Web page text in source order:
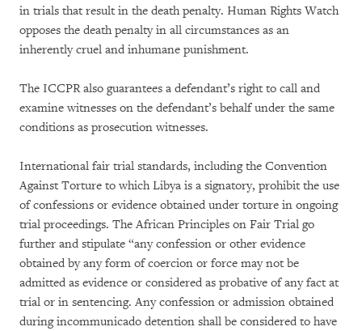
in trials that result in the death penalty. Human Rights Watch
opposes the death penalty in all circumstances as an
inherently cruel and inhumane punishment.
The ICCPR also guarantees a defendant’s right to call and
examine witnesses on the defendant’s behalf under the same
conditions as prosecution witnesses.
International fair trial standards, including the Convention
Against Torture to which Libya is a signatory, prohibit the use
of confessions or evidence obtained under torture in ongoing
trial proceedings. The African Principles on Fair Trial go
further and stipulate “any confession or other evidence
obtained by any form of coercion or force may not be
admitted as evidence or considered as probative of any fact at
trial or in sentencing. Any confession or admission obtained
during incommunicado detention shall be considered to have